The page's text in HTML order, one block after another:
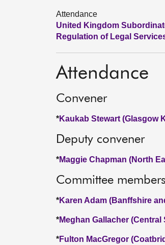
Attendance
United Kingdom
Regulation of Legal
Attendance
Convener
*Kaukab Stewart (Glasgow
Deputy convener
*Maggie Chapman (North
Committee members
*Karen Adam (Banffshire
*Meghan Gallacher
*Fulton MacGregor